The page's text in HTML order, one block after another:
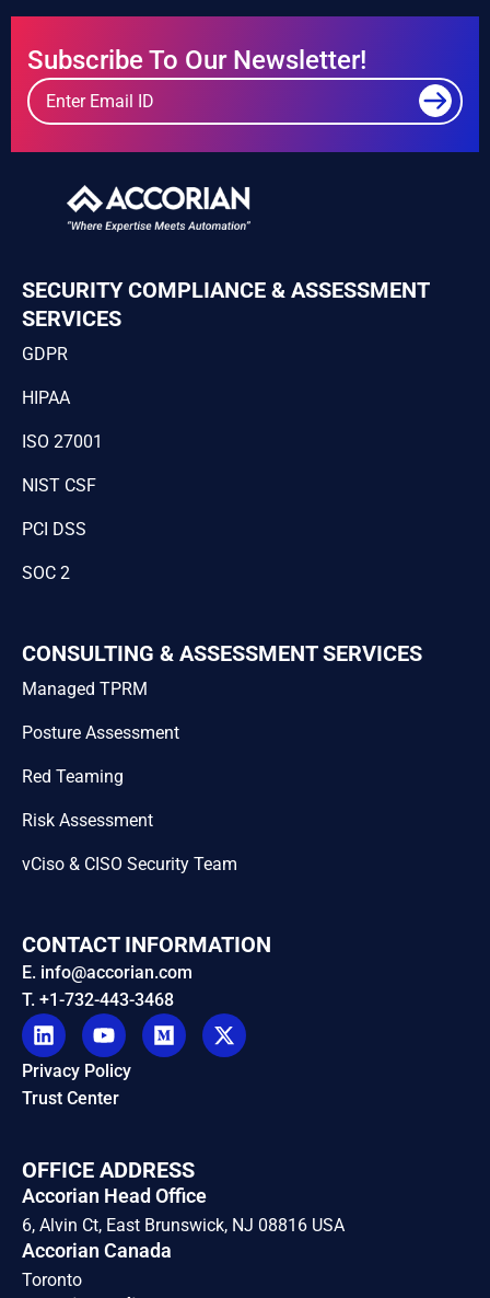
Subscribe To Our Newsletter!
SECURITY COMPLIANCE & ASSESSMENT
SERVICES
GDPR
HIPAA
ISO 27001
NIST CSF
PCI DSS
SOC 2
CONSULTING & ASSESSMENT SERVICES
Managed TPRM
Posture Assessment
Red Teaming
Risk Assessment
vCiso & CISO Security Team
CONTACT INFORMATION
E. info@accorian.com
T. +1-732-443-3468
Privacy Policy
Trust Center
OFFICE ADDRESS
Accorian Head Office
6, Alvin Ct, East Brunswick, NJ 08816 USA
Accorian Canada
Toronto